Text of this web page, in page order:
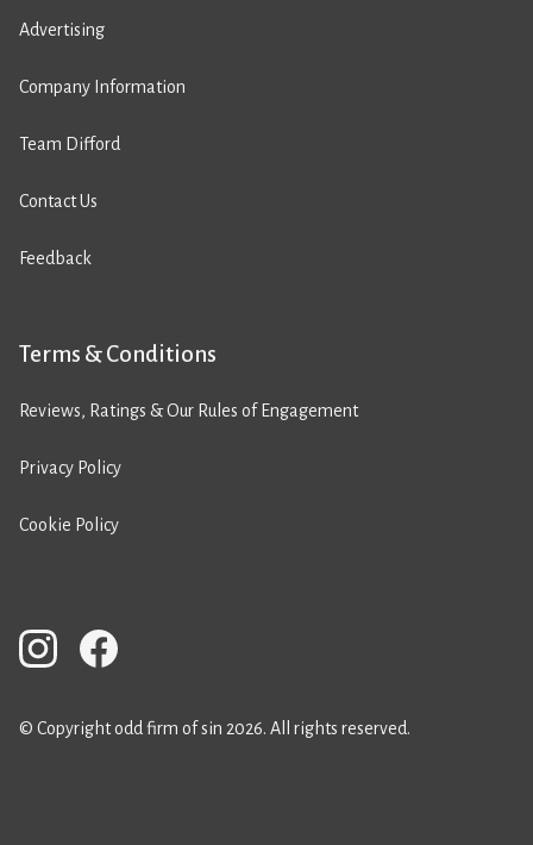
Advertising
Company Information
Team Difford
Contact Us
Feedback
Terms & Conditions
Reviews, Ratings & Our Rules of Engagement
Privacy Policy
Cookie Policy
© Copyright odd firm of sin 2026. All rights reserved.